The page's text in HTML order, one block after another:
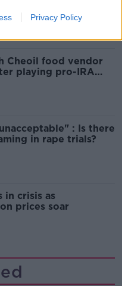
Privacy Policy
Cheoil food vendor
playing pro-IRA
: Is there
in rape trials?
in crisis as
prices soar